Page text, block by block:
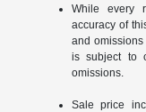
While every
accuracy of
and
is subject to
omissions.
Sale price